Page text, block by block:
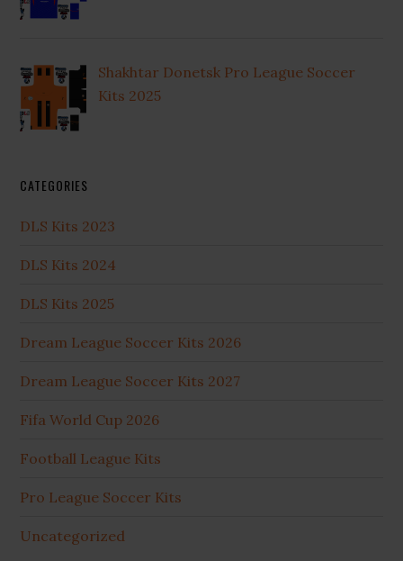
Shakhtar Donetsk Pro League Soccer
Kits 2025
CATEGORIES
DLS Kits 2023
DLS Kits 2024
DLS Kits 2025
Dream League Soccer Kits 2026
Dream League Soccer Kits 2027
Fifa World Cup 2026
Football League Kits
Pro League Soccer Kits
Uncategorized